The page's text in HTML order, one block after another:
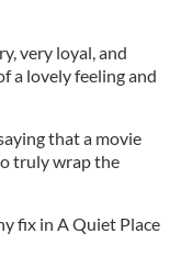
very loyal, and
a lovely feeling and
that a movie
truly wrap the
fix in A Quiet Place